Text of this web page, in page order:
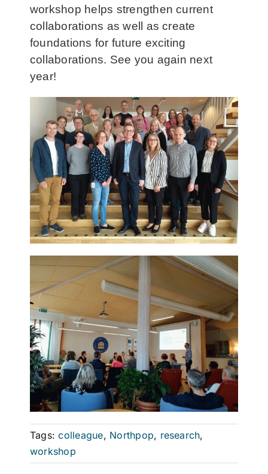
workshop helps strengthen current
collaborations as well as create
foundations for future exciting
collaborations. See you again next
year!
Tags:colleague, Northpop, research,
workshop